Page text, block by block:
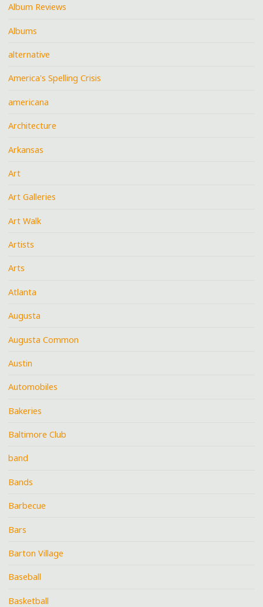
Album Reviews
Albums
alternative
America's Spelling Crisis
americana
Architecture
Arkansas
Art
Art Galleries
Art Walk
Artists
Arts
Atlanta
Augusta
Augusta Common
Austin
Automobiles
Bakeries
Baltimore Club
band
Bands
Barbecue
Bars
Barton Village
Baseball
Basketball